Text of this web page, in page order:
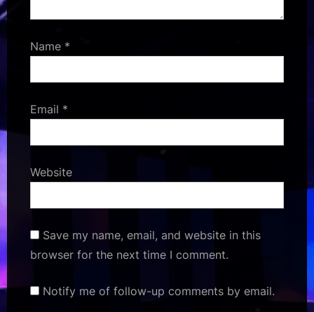
Name *
Email *
Website
Save my name, email, and website in this
browser for the next time I comment.
Notify me of follow-up comments by email.